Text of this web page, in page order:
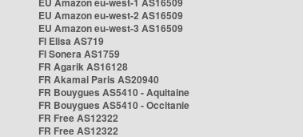
EU Amazon eu-west-2 AS16509
EU Amazon eu-west-3 AS16509
FI Elisa AS719
FI Sonera AS1759
FR Agarik AS16128
FR Akamai Paris AS20940
FR Bouygues AS5410 - Aquitaine
FR Bouygues AS5410 - Occitanie
FR Free AS12322
FR Free AS12322